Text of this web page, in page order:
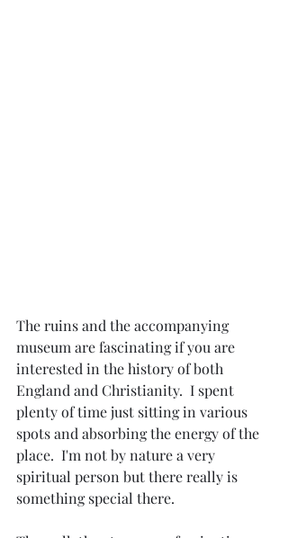
The ruins and the accompanying
museum are fascinating if you are
interested in the history of both
England and Christianity.  I spent
plenty of time just sitting in various
spots and absorbing the energy of the
place.  I'm not by nature a very
spiritual person but there really is
something special there.